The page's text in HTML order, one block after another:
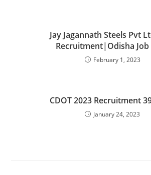
Jay Jagannath Steels Pvt
Recruitment|Odisha
February 1, 2023
CDOT 2023 Recruitment
January 24, 2023